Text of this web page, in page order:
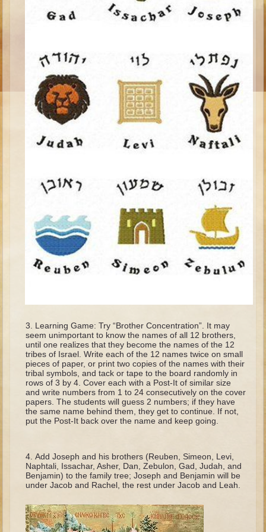
Hannah and Samuel
David and Goliath
David and Jonathon
Solomon
Books of Solomon
Elijah
Jeremiah
Ezekiel
Shadrach, Meshach, and Abednego
Tobit
Minor Prophets: Amos
Minor Prophets: Micah and Haggai
Ezra and Nehemiah
Hanukkah
3 - 5 years old
Adam and Eve and the Fall
Noah
Abraham
Learning Game: Try “Brother Concentration”. It may
seem unimportant to know the names of all 12 brothers,
until one realizes that they become the names of the 12
tribes of Israel. Write each of the 12 names twice on small
pieces of paper, or print two copies of the names with their
tribal symbols, and tack or tape to the board randomly in
rows of 3 by 4. Cover each with a Post-It of similar size
and write numbers from 1 to 24 consecutively on the cover
papers. The students will guess 2 numbers; if they have
the same name behind them, they get to continue. If not,
put the Post-It back over the name and keep going.
Add Joseph and his brothers (Reuben, Simeon, Levi,
Naphtali, Issachar, Asher, Dan, Zebulon, Gad, Judah, and
Benjamin) to the family tree; Joseph and Benjamin will be
under Jacob and Rachel, the rest under Jacob and Leah.